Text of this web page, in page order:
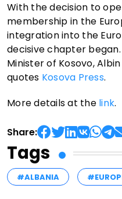
With the decision to
membership in the
integration into the
decisive chapter
Minister of Kosovo,
quotes Kosova Press.
More details at the link.
Share:
Tags
#ALBANIA